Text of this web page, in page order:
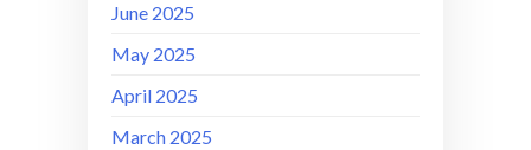
June 2025
May 2025
April 2025
March 2025